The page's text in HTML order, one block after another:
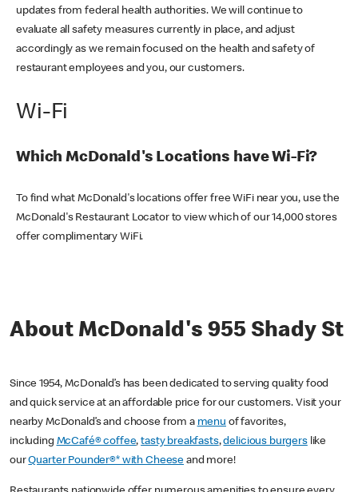
updates from federal health authorities. We will continue to
evaluate all safety measures currently in place, and adjust
accordingly as we remain focused on the health and safety of
restaurant employees and you, our customers.
Wi-Fi
Which McDonald's Locations have Wi-Fi?
To find what McDonald's locations offer free WiFi near you, use the
McDonald's Restaurant Locator to view which of our 14,000 stores
offer complimentary WiFi.
About McDonald's 955 Shady St
Since 1954, McDonald’s has been dedicated to serving quality food
and quick service at an affordable price for our customers. Visit your
nearby McDonald’s and choose from a menu of favorites,
including McCafé® coffee,tasty breakfasts,delicious burgerslike
ourQuarter Pounder®* with Cheese and more!